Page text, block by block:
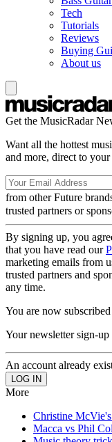
Tech
Tutorials
Reviews
Buying
About us
Get the MusicRadar
Want all the hottest
and more, direct to
from other Future
trusted partners or
By signing up, you
that you have read our
marketing emails from
trusted partners and
any time.
You are now subscribed
Your newsletter sign-up
An account already
More
Christine McVie's
Macca vs Phil